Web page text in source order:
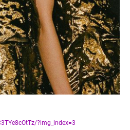
?img_index=3